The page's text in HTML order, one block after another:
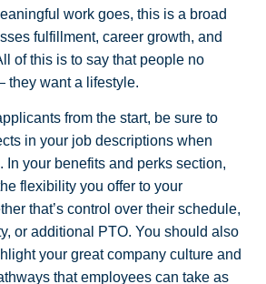
work goes, this is a broad
fulfillment, career growth, and
of this is to say that people no
they want a lifestyle.
from the start, be sure to
in your job descriptions when
In your benefits and perks section,
flexibility you offer to your
that’s control over their schedule,
or additional PTO. You should also
your great company culture and
that employees can take as